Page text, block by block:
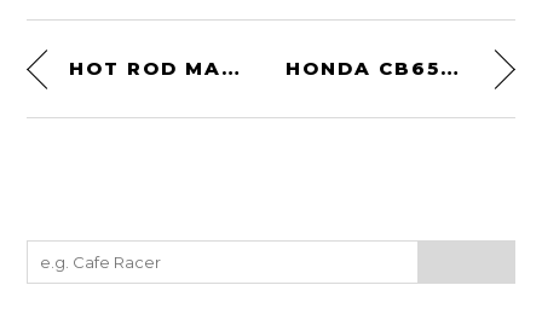
HOT ROD MAGAZINE HONDA CB650 BY UGLY MOTORBIKES